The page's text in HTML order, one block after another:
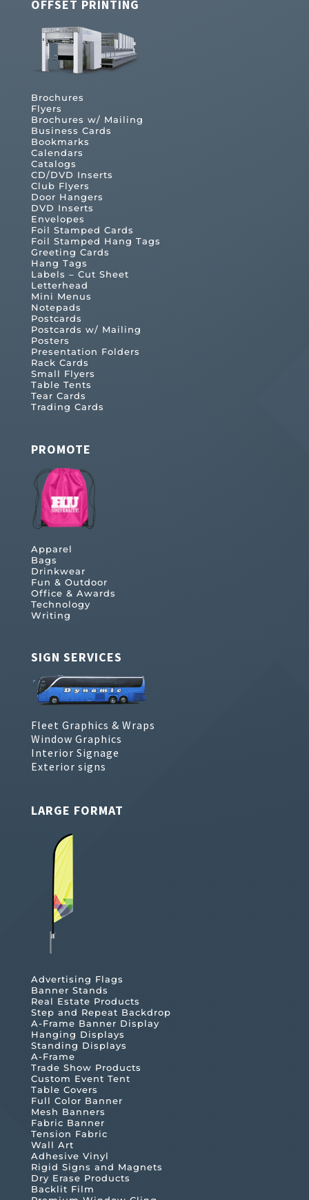
OFFSET PRINTING
Brochures
Flyers
Brochures w/ Mailing
Business Cards
Bookmarks
Calendars
Catalogs
CD/DVD Inserts
Club Flyers
Door Hangers
DVD Inserts
Envelopes
Foil Stamped Cards
Foil Stamped Hang Tags
Greeting Cards
Hang Tags
Labels – Cut Sheet
Letterhead
Mini Menus
Notepads
Postcards
Postcards w/ Mailing
Posters
Presentation Folders
Rack Cards
Small Flyers
Table Tents
Tear Cards
Trading Cards
PROMOTE
Apparel
Bags
Drinkwear
Fun & Outdoor
Office & Awards
Technology
Writing
SIGN SERVICES
Fleet Graphics & Wraps
Window Graphics
Interior Signage
Exterior signs
LARGE FORMAT
Advertising Flags
Banner Stands
Real Estate Products
Step and Repeat Backdrop
A-Frame Banner Display
Hanging Displays
Standing Displays
A-Frame
Trade Show Products
Custom Event Tent
Table Covers
Full Color Banner
Mesh Banners
Fabric Banner
Tension Fabric
Wall Art
Adhesive Vinyl
Rigid Signs and Magnets
Dry Erase Products
Backlit Film